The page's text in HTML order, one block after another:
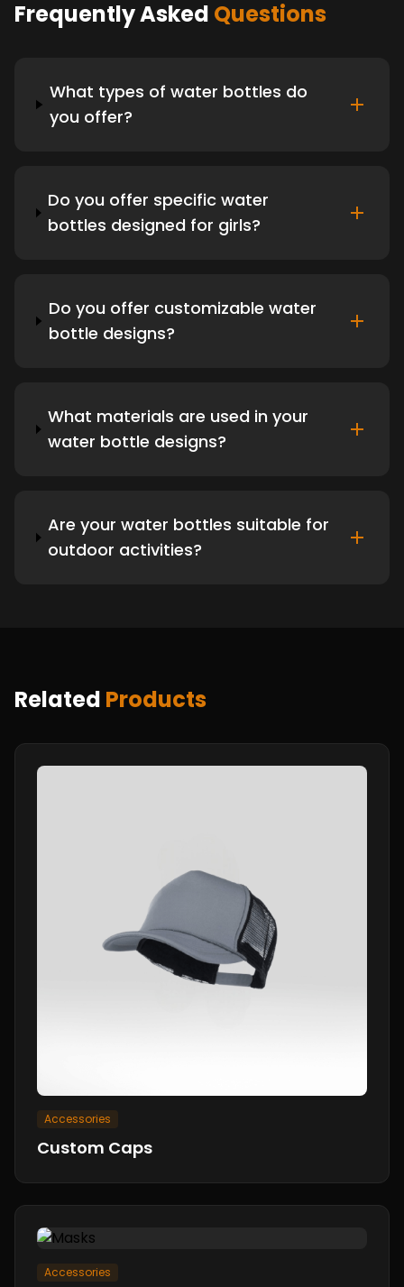
Frequently Asked Questions
What types of water bottles do
you offer?
Do you offer specific water
bottles designed for girls?
Do you offer customizable water
bottle designs?
What materials are used in your
water bottle designs?
Are your water bottles suitable for
outdoor activities?
Related Products
Accessories
Custom Caps
Accessories